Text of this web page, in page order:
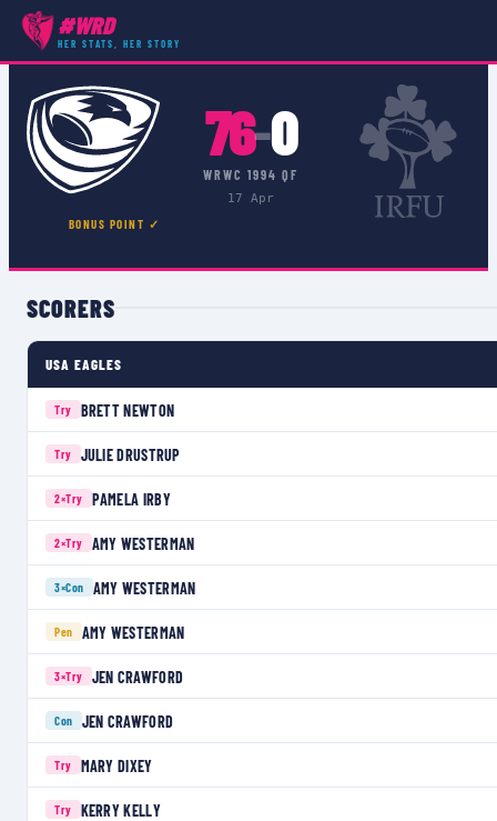
#WRD
HER STATS, HER STORY
COMPETITIONS ›WRWC 1994 QF
BONUS POINT ✓
76–0
WRWC 1994 QF
17 Apr
SCORERS
USA EAGLES
Try BRETT NEWTON
Try JULIE DRUSTRUP
2×Try PAMELA IRBY
2×Try AMY WESTERMAN
3×Con AMY WESTERMAN
Pen AMY WESTERMAN
3×Try JEN CRAWFORD
Con JEN CRAWFORD
Try MARY DIXEY
Try KERRY KELLY